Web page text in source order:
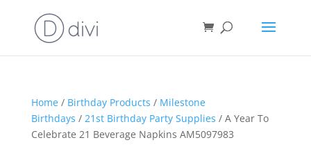
Home/ Birthday Products / Milestone
Birthdays / 21st Birthday Party Supplies / A Year To
Celebrate 21 Beverage Napkins AM5097983